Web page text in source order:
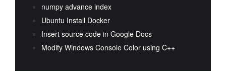
numpy advance index
Ubuntu Install Docker
Insert source code in Google Docs
Modify Windows Console Color using C++